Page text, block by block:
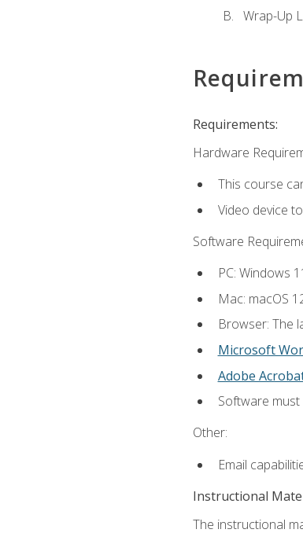
Wrap-Up
Requirements:
Hardware
This course
Video device
Software
PC: Windows
Mac: macOS
Browser: The
Microsoft
Adobe
Software
Other:
Email
Instructional
The instructional